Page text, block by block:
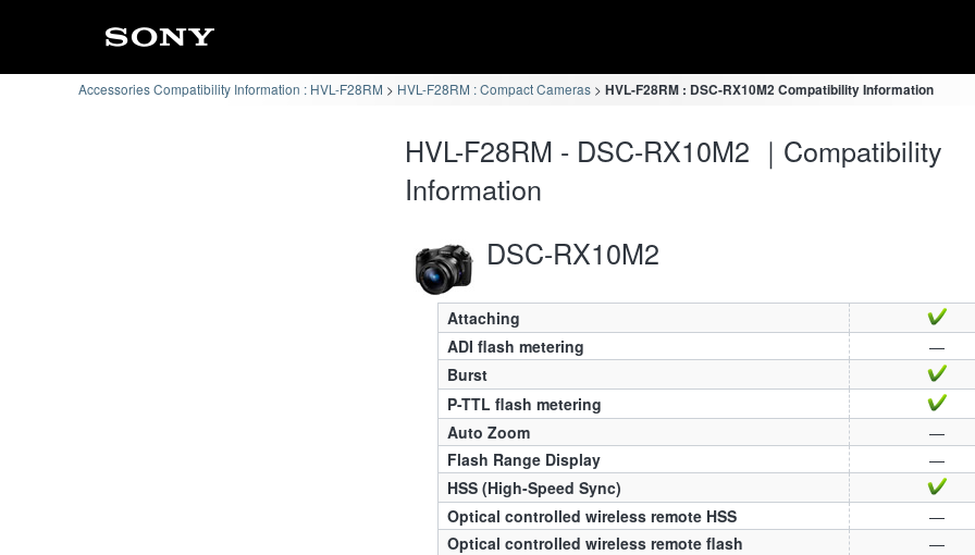
Accessories Compatibility Information : HVL-F28RM HVL-F28RM : Compact Cameras HVL-F28RM : DSC-RX10M2 Compatibility Information
HVL-F28RM - DSC-RX10M2 ｜Compatibility
Information
DSC-RX10M2
Attaching
ADI flash metering
—
Burst
P-TTL flash metering
Auto Zoom
—
Flash Range Display
—
HSS (High-Speed Sync)
Optical controlled wireless remote HSS
—
Optical controlled wireless remote flash
—